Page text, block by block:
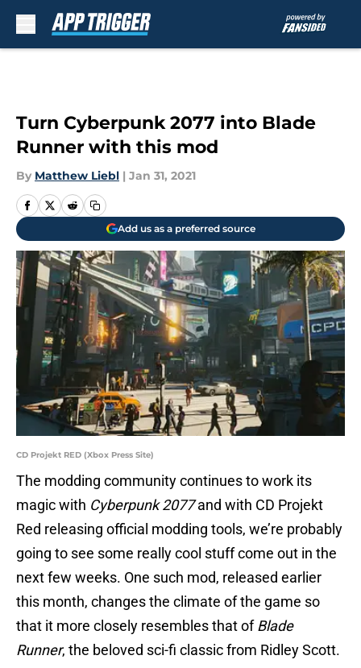
Turn Cyberpunk 2077 into Blade
Runner with this mod
By Matthew Liebl | Jan 31, 2021
Add us as a preferred source
CD Projekt RED (Xbox Press Site)
The modding community continues to work its
magic with Cyberpunk 2077and with CD Projekt
Red releasing official modding tools, we’re probably
going to see some really cool stuff come out in the
next few weeks. One such mod, released earlier
this month, changes the climate of the game so
that it more closely resembles that ofBlade
Runner, the beloved sci-fi classic from Ridley Scott.